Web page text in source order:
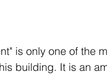
is only one of the
building. It is an